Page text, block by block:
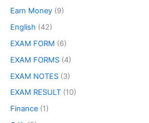
Earn Money (9)
English (42)
EXAM FORM (6)
EXAM FORMS (4)
EXAM NOTES (3)
EXAM RESULT (10)
Finance (1)